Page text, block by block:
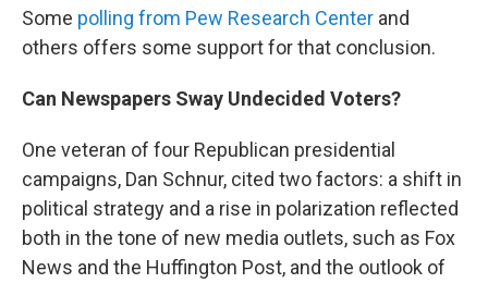
Some polling from Pew Research Center and
others offers some support for that conclusion.
Can Newspapers Sway Undecided Voters?
One veteran of four Republican presidential
campaigns, Dan Schnur, cited two factors: a shift in
political strategy and a rise in polarization reflected
both in the tone of new media outlets, such as Fox
News and the Huffington Post, and the outlook of